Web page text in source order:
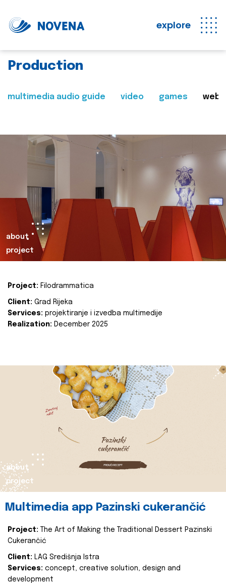
explore
Production
multimedia audio guide video games web
about
project
Project: Filodrammatica
Client: Grad Rijeka
Services: projektiranje i izvedba multimedije
Realization: December 2025
about
project
Multimedia app Pazinski cukerančić
Project:
The Art of Making the Traditional Dessert Pazinski
Cukerančić
Client: LAG Središnja Istra
Services: concept, creative solution, design and
development